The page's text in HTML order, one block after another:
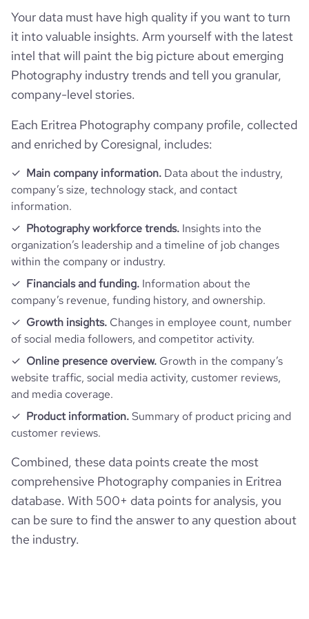
Your data must have high quality if you want to turn
it into valuable insights. Arm yourself with the latest
intel that will paint the big picture about emerging
Photography industry trends and tell you granular,
company-level stories.
Each Eritrea Photography company profile, collected
and enriched by Coresignal, includes:
Main company information. Data about the industry,
company’s size, technology stack, and contact
information.
Photography workforce trends. Insights into the
organization’s leadership and a timeline of job changes
within the company or industry.
Financials and funding. Information about the
company’s revenue, funding history, and ownership.
Growth insights. Changes in employee count, number
of social media followers, and competitor activity.
Online presence overview. Growth in the company’s
website traffic, social media activity, customer reviews,
and media coverage.
Product information.Summary of product pricing and
customer reviews.
Combined, these data points create the most
comprehensive Photography companies in Eritrea
database. With 500+ data points for analysis, you
can be sure to find the answer to any question about
the industry.